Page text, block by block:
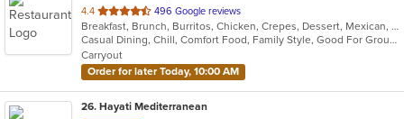
4.4 out
of
5
stars.
496 Google reviews
Breakfast, Brunch, Burritos, Chicken, Crepes, Dessert, Mexican, Seafood, Smoothies and Juices, Steak, Taco
Casual Dining, Chill, Comfort Food, Family Style, Good For Group, Good For Kids, Kids Menu, Private Room
Carryout
Order for later Today, 10:00 AM
26. Hayati Mediterranean